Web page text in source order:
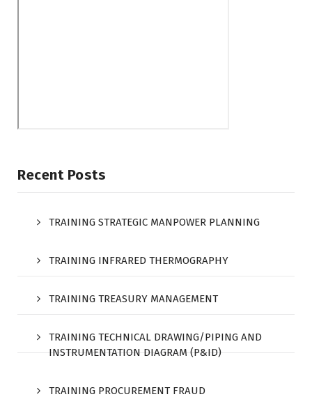
Recent Posts
TRAINING STRATEGIC MANPOWER PLANNING
TRAINING INFRARED THERMOGRAPHY
TRAINING TREASURY MANAGEMENT
TRAINING TECHNICAL DRAWING/PIPING AND
INSTRUMENTATION DIAGRAM (P&ID)
TRAINING PROCUREMENT FRAUD